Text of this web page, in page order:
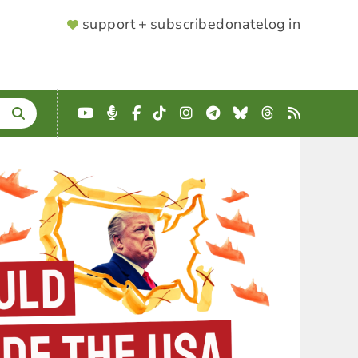
SUPPORTER
support + subscribedonatelog in
YouTube
Podcast
Facebook
TikTokInstagram
Telegram
BlueskyThreads
RSS